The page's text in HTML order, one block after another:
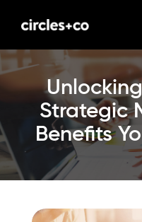
Strategic
Benefits